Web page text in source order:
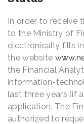
In order to receive
to the Ministry of
electronically fills
the website
the Financial
information-
last three years (if
application. The
authorized to